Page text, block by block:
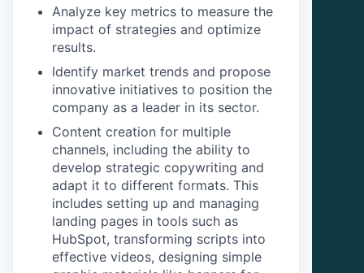
Analyze key metrics to measure the
impact of strategies and optimize
results.
Identify market trends and propose
innovative initiatives to position the
company as a leader in its sector.
Content creation for multiple
channels, including the ability to
develop strategic copywriting and
adapt it to different formats. This
includes setting up and managing
landing pages in tools such as
HubSpot, transforming scripts into
effective videos, designing simple